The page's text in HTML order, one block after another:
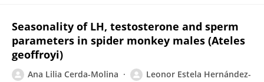
Seasonality of LH, testosterone and sperm
parameters in spider monkey males (Ateles
geoffroyi)
Ana Lilia Cerda-Molina
Leonor Estela Hernández-